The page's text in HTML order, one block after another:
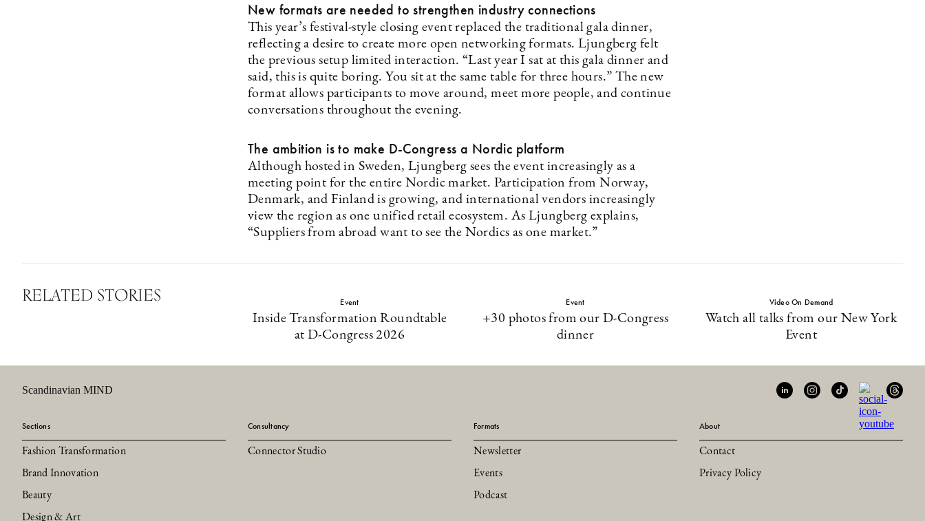
New formats are needed to strengthen industry connections
This year’s festival-style closing event replaced the traditional gala dinner,
reflecting a desire to create more open networking formats. Ljungberg felt
the previous setup limited interaction. “Last year I sat at this gala dinner and
said, this is quite boring. You sit at the same table for three hours.” The new
format allows participants to move around, meet more people, and continue
conversations throughout the evening.
The ambition is to make D-Congress a Nordic platform
Although hosted in Sweden, Ljungberg sees the event increasingly as a
meeting point for the entire Nordic market. Participation from Norway,
Denmark, and Finland is growing, and international vendors increasingly
view the region as one unified retail ecosystem. As Ljungberg explains,
“Suppliers from abroad want to see the Nordics as one market.”
RELATED STORIES Event
Inside Transformation Roundtable
at D-Congress 2026
Event
+30 photos from our D-Congress
dinner
Video On Demand
Watch all talks from our New York
Event
Scandinavian MIND
Sections
Fashion Transformation
Brand Innovation
Beauty
Design & Art
Consultancy
Connector Studio
Formats
Newsletter
Events
Podcast
About
Contact
Privacy Policy